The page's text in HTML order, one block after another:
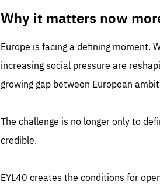
Why it matters now
Europe is facing a defining moment.
increasing social pressure are
growing gap between European
The challenge is no longer only to
credible.
EYL40 creates the conditions for